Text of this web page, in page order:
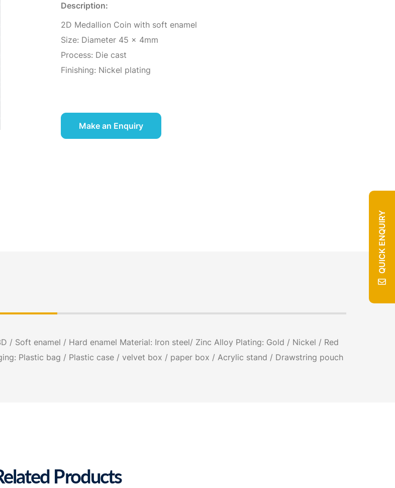
Description:
2D Medallion Coin with soft enamel
Size: Diameter 45 x 4mm
Process: Die cast
Finishing: Nickel plating
Make an Enquiry
/ Soft enamel / Hard enamel Material: Iron steel/ Zinc Alloy Plating: Gold / Nickel / Red
Plastic bag / Plastic case / velvet box / paper box / Acrylic stand / Drawstring pouch
Products
QUICK ENQUIRY